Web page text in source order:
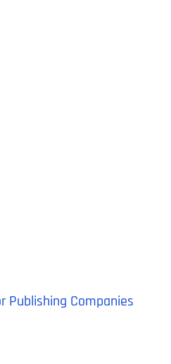
Publishing Companies